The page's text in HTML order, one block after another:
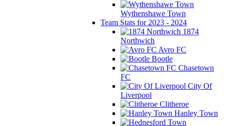
Wythenshawe Town
Team Stats for 2023 - 2024
1874
Northwich
Avro FC
Bootle
Chasetown
FC
City Of
Liverpool
Clitheroe
Hanley Town